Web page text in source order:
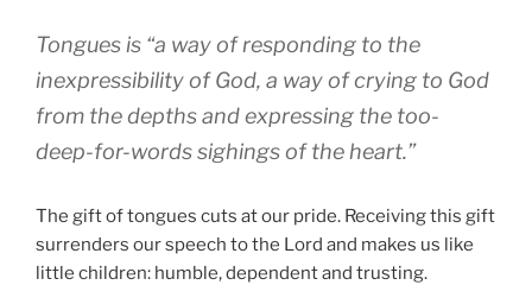
Tongues is “a way of responding to the
inexpressibility of God, a way of crying to God
from the depths and expressing the too-
deep-for-words sighings of the heart.”
The gift of tongues cuts at our pride. Receiving this gift
surrenders our speech to the Lord and makes us like
little children: humble, dependent and trusting.